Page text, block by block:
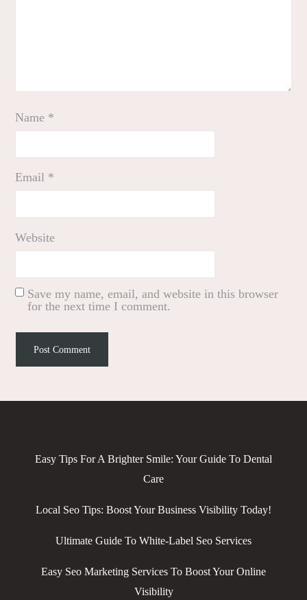
Name *
Email *
Website
Save my name, email, and website in this browser
for the next time I comment.
Easy Tips For A Brighter Smile: Your Guide To Dental
Care
Local Seo Tips: Boost Your Business Visibility Today!
Ultimate Guide To White-Label Seo Services
Easy Seo Marketing Services To Boost Your Online
Visibility